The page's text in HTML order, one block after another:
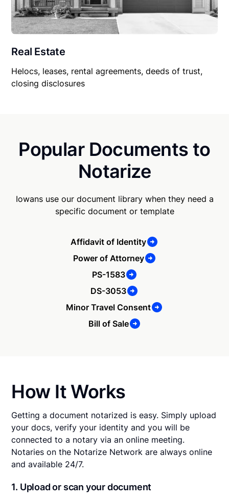
Real Estate
Helocs, leases, rental agreements, deeds of trust,
closing disclosures
Popular Documents to
Notarize
Iowans use our document library when they need a
specific document or template
Affidavit of Identity
Power of Attorney
PS-1583
DS-3053
Minor Travel Consent
Bill of Sale
How It Works
Getting a document notarized is easy. Simply upload
your docs, verify your identity and you will be
connected to a notary via an online meeting.
Notaries on the Notarize Network are always online
and available 24/7.
1. Upload or scan your document